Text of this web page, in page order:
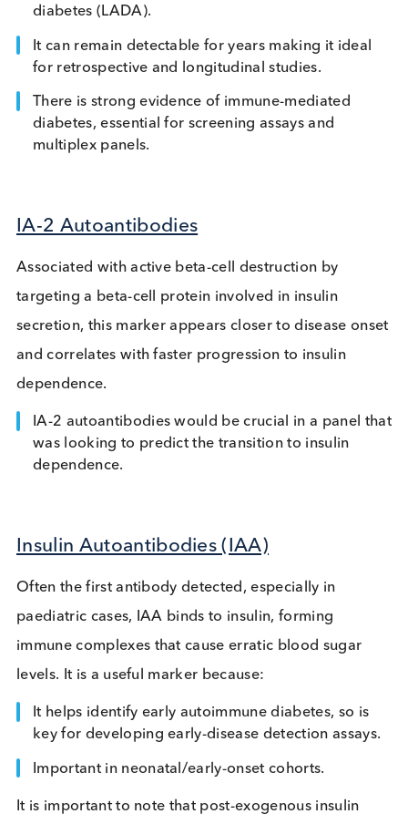
Antibodies
This is the highest prevalence autoantibody in
autoimmune diabetes. These antibodies target the
glutamic acid decarboxylase enzyme, triggering
immune response that destroys insulin-producing
make it an interesting marker:
Dominant marker in adult-onset autoimmune
diabetes (LADA).
It can remain detectable for years making it
for retrospective and longitudinal studies.
There is strong evidence of immune-mediated
diabetes, essential for screening assays and
multiplex panels.
secretion, this marker appears closer to disease
and correlates with faster progression to insulin
dependence.
IA-2 autoantibodies would be crucial in a panel
was looking to predict the transition to insulin